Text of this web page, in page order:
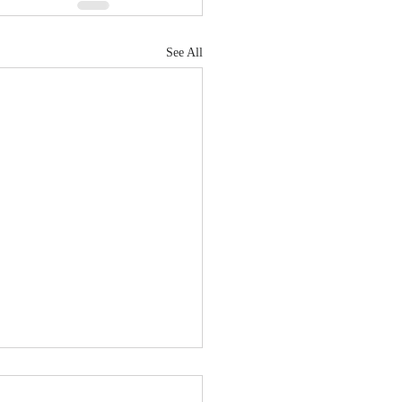
See All
implantable BCI tech